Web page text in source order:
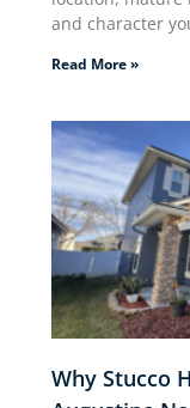
and character
Read More »
Why Stucco